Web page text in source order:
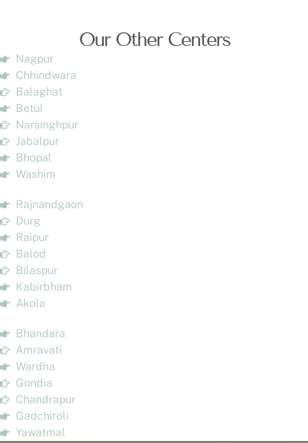
Our Other Centers
Nagpur
Chhindwara
Balaghat
Betul
Narsinghpur
Jabalpur
Bhopal
Washim
Rajnandgaon
Durg
Raipur
Balod
Bilaspur
Kabirbham
Akola
Bhandara
Amravati
Wardha
Gondia
Chandrapur
Gadchiroli
Yawatmal